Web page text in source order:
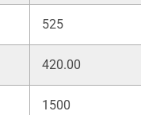
525
420.00
1500